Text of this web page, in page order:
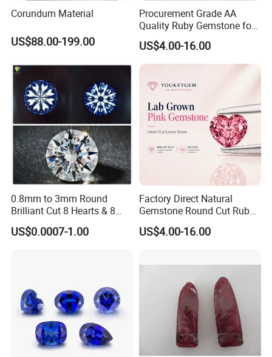
Corundum Material
US$88.00-199.00
Procurement Grade AA
Quality Ruby Gemstone for
Jewelry Setting Loose
Gemstone Natural
Gemstone Procurement
US$4.00-16.00
0.8mm to 3mm Round
Brilliant Cut 8 Hearts & 8
Arrows White Cubic Zirconia
US$0.0007-1.00
Factory Direct Natural
Gemstone Round Cut Ruby
Gemstone for Jewelry
Making Loose Gemstone
US$4.00-16.00